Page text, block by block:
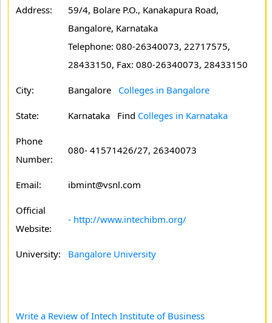
Address:
59/4, Bolare P.O., Kanakapura Road,
Bangalore, Karnataka
Telephone: 080-26340073, 22717575,
28433150, Fax: 080-26340073, 28433150
City: Bangalore Colleges in Bangalore
State: Karnataka Find Colleges in Karnataka
Phone
Number:
080- 41571426/27, 26340073
Email: ibmint@vsnl.com
Official
Website:
- http://www.intechibm.org/
University: Bangalore University
Write a Review of Intech Institute of Business